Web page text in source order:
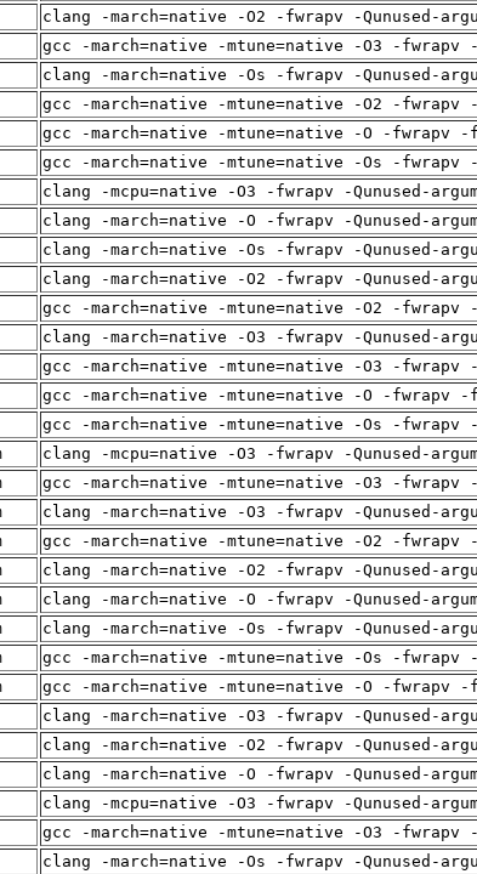
clang -march=native -O2 -fwrapv -Qunused-
gcc -march=native -mtune=native -O3 -
clang -march=native -Os -fwrapv -Qunused-
gcc -march=native -mtune=native -O2 -
gcc -march=native -mtune=native -O -fwrapv
gcc -march=native -mtune=native -Os -
clang -mcpu=native -O3 -fwrapv -Qunused-
clang -march=native -O -fwrapv -Qunused-
clang -march=native -Os -fwrapv -Qunused-
clang -march=native -O2 -fwrapv -Qunused-
gcc -march=native -mtune=native -O2 -
clang -march=native -O3 -fwrapv -Qunused-
gcc -march=native -mtune=native -O3 -
gcc -march=native -mtune=native -O -fwrapv
gcc -march=native -mtune=native -Os -
clang -mcpu=native -O3 -fwrapv -Qunused-
gcc -march=native -mtune=native -O3 -
clang -march=native -O3 -fwrapv -Qunused-
gcc -march=native -mtune=native -O2 -
clang -march=native -O2 -fwrapv -Qunused-
clang -march=native -O -fwrapv -Qunused-
clang -march=native -Os -fwrapv -Qunused-
gcc -march=native -mtune=native -Os -
gcc -march=native -mtune=native -O -fwrapv
clang -march=native -O3 -fwrapv -Qunused-
clang -march=native -O2 -fwrapv -Qunused-
clang -march=native -O -fwrapv -Qunused-
clang -mcpu=native -O3 -fwrapv -Qunused-
gcc -march=native -mtune=native -O3 -
clang -march=native -Os -fwrapv -Qunused-